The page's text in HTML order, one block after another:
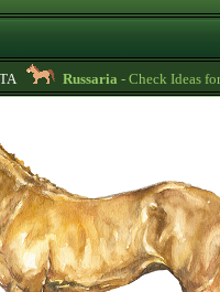
Russaria- Check Ideas for